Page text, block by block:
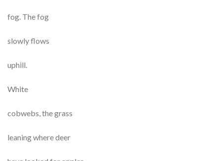
fog. The fog
slowly flows
uphill.
White
cobwebs, the grass
leaning where deer